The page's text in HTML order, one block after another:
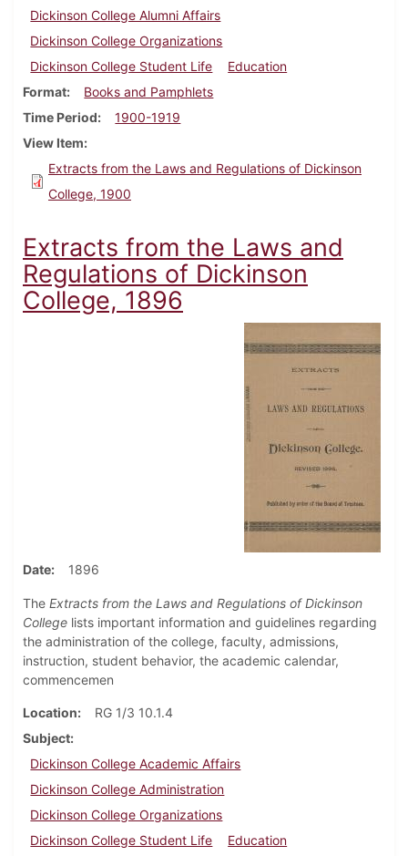
Dickinson College Alumni Affairs
Dickinson College Organizations
Dickinson College Student Life
Education
Format
Books and Pamphlets
Time Period
1900-1919
View Item
Extracts from the Laws and Regulations of Dickinson
College, 1900
Extracts from the Laws and
Regulations of Dickinson
College, 1896
Date 1896
The Extracts from the Laws and Regulations of Dickinson
College lists important information and guidelines regarding
the administration of the college, faculty, admissions,
instruction, student behavior, the academic calendar,
commencemen
Location
RG 1/3 10.1.4
Subject
Dickinson College Academic Affairs
Dickinson College Administration
Dickinson College Organizations
Dickinson College Student Life
Education